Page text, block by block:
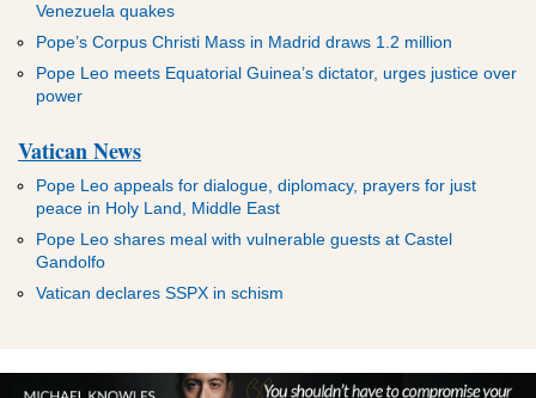
Venezuela quakes
Pope’s Corpus Christi Mass in Madrid draws 1.2 million
Pope Leo meets Equatorial Guinea’s dictator, urges justice over
power
Vatican News
Pope Leo appeals for dialogue, diplomacy, prayers for just
peace in Holy Land, Middle East
Pope Leo shares meal with vulnerable guests at Castel
Gandolfo
Vatican declares SSPX in schism